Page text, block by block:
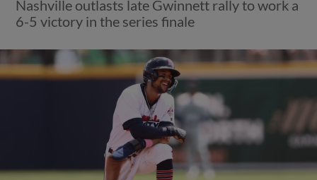
Nashville outlasts late Gwinnett rally to work a
6-5 victory in the series finale